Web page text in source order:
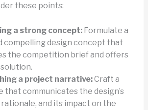
these points:
a strong concept:Formulate a
compelling design concept that
the competition brief and offers
a project narrative:Craft a
that communicates the design’s
and its impact on the